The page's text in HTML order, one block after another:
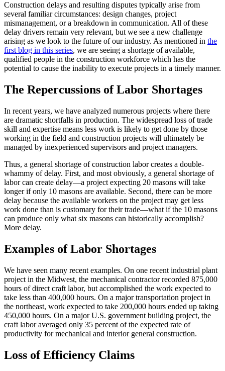
Construction delays and resulting disputes typically arise from
several familiar circumstances: design changes, project
mismanagement, or a breakdown in communication. All of these
delay drivers remain very relevant, but we see a new challenge
arising as we look to the future of our industry. As mentioned in the
first blog in this series, we are seeing a shortage of available,
qualified people in the construction workforce which has the
potential to cause the inability to execute projects in a timely manner.
The Repercussions of Labor Shortages
In recent years, we have analyzed numerous projects where there
are dramatic shortfalls in production. The widespread loss of trade
skill and expertise means less work is likely to get done by those
working in the field and construction projects will ultimately be
managed by inexperienced supervisors and project managers.
Thus, a general shortage of construction labor creates a double-
whammy of delay. First, and most obviously, a general shortage of
labor can create delay—a project expecting 20 masons will take
longer if only 10 masons are available. Second, there can be more
delay because the available workers on the project may get less
work done than is customary for their trade—what if the 10 masons
can produce only what six masons can historically accomplish?
More delay.
Examples of Labor Shortages
We have seen many recent examples. On one recent industrial plant
project in the Midwest, the mechanical contractor recorded 875,000
hours of direct craft labor, but accomplished the work expected to
take less than 400,000 hours. On a major transportation project in
the northeast, work expected to take 200,000 hours ended up taking
450,000 hours. On a major U.S. government building project, the
craft labor averaged only 35 percent of the expected rate of
productivity for mechanical and interior general construction.
Loss of Efficiency Claims